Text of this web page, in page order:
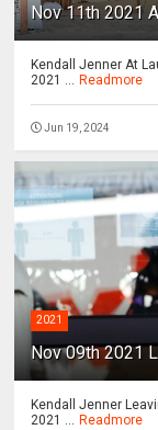
Nov 11th 2021
Kendall Jenner At
2021 ... Readmore
Jun 19, 2024
2021
Nov 09th 2021
Kendall Jenner
2021 ... Readmore